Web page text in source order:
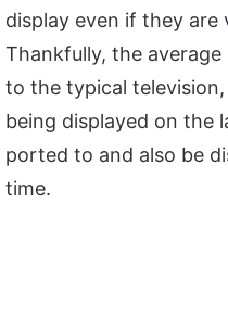
display even if they are
Thankfully, the
to the typical
being displayed on the
ported to and also be
time.